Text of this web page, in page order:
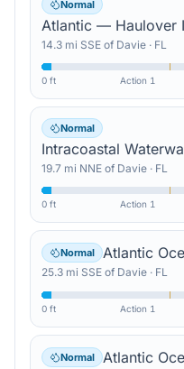
Normal
Atlantic — Haulover
14.3 mi SSE of Davie · FL
0 ft Action 1
Normal
19.7 mi NNE of Davie · FL
0 ft Action 1
Normal Atlantic
25.3 mi SSE of Davie · FL
0 ft Action 1
Normal Atlantic